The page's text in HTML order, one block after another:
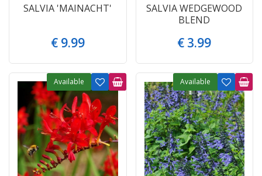
SALVIA 'MAINACHT'
€ 9.99
SALVIA WEDGEWOOD
BLEND
€ 3.99
Available Available